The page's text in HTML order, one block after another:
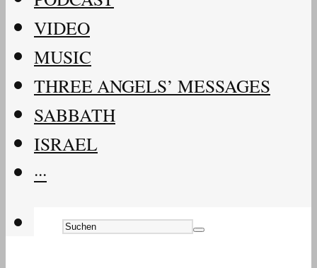
VIDEO
MUSIC
THREE ANGELS’ MESSAGES
SABBATH
ISRAEL
···